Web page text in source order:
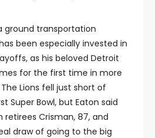
ground transportation
been especially invested in
as his beloved Detroit
for the first time in more
Lions fell just short of
Super Bowl, but Eaton said
Crisman, 87, and
draw of going to the big